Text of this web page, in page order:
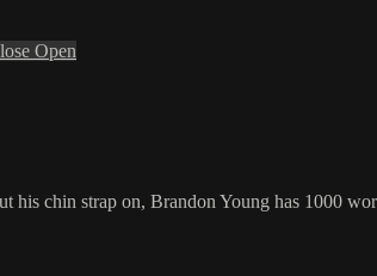
Open
chin strap on, Brandon Young has 1000